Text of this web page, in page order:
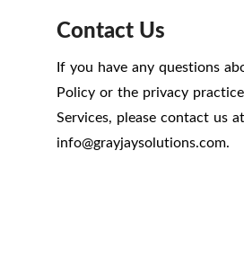
Contact Us
If you have any questions
Policy or the privacy
Services, please contact us at
info@grayjaysolutions.com.